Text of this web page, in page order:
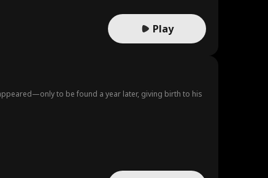
Play
to be found a year later, giving birth to his